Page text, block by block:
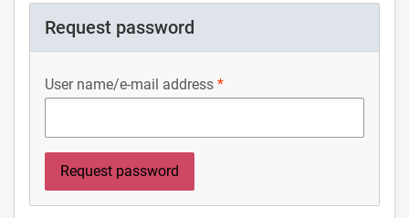
Request password
User name/e-mail address